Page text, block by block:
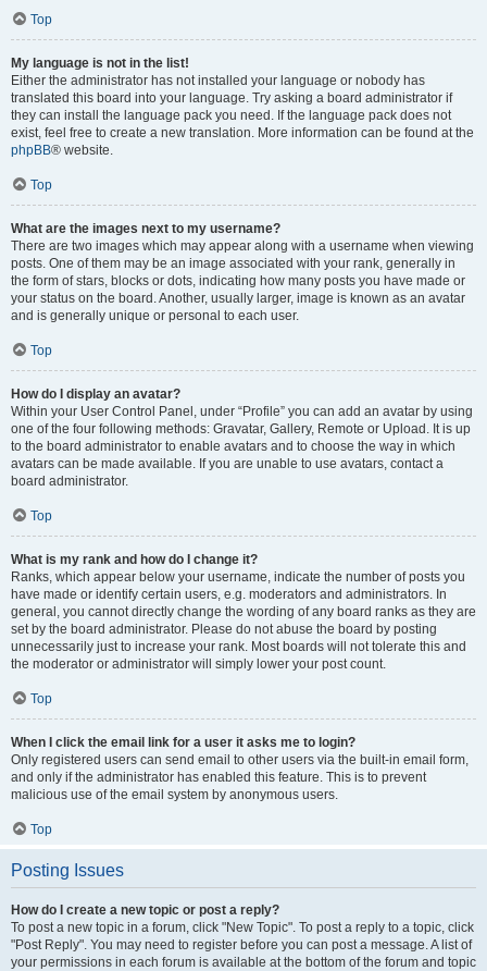
Top
My language is not in the list!
Either the administrator has not installed your language or nobody has
translated this board into your language. Try asking a board administrator if
they can install the language pack you need. If the language pack does not
exist, feel free to create a new translation. More information can be found at the
phpBB® website.
Top
What are the images next to my username?
There are two images which may appear along with a username when viewing
posts. One of them may be an image associated with your rank, generally in
the form of stars, blocks or dots, indicating how many posts you have made or
your status on the board. Another, usually larger, image is known as an avatar
and is generally unique or personal to each user.
Top
How do I display an avatar?
Within your User Control Panel, under “Profile” you can add an avatar by using
one of the four following methods: Gravatar, Gallery, Remote or Upload. It is up
to the board administrator to enable avatars and to choose the way in which
avatars can be made available. If you are unable to use avatars, contact a
board administrator.
Top
What is my rank and how do I change it?
Ranks, which appear below your username, indicate the number of posts you
have made or identify certain users, e.g. moderators and administrators. In
general, you cannot directly change the wording of any board ranks as they are
set by the board administrator. Please do not abuse the board by posting
unnecessarily just to increase your rank. Most boards will not tolerate this and
the moderator or administrator will simply lower your post count.
Top
When I click the email link for a user it asks me to login?
Only registered users can send email to other users via the built-in email form,
and only if the administrator has enabled this feature. This is to prevent
malicious use of the email system by anonymous users.
Top
Posting Issues
How do I create a new topic or post a reply?
To post a new topic in a forum, click "New Topic". To post a reply to a topic, click
"Post Reply". You may need to register before you can post a message. A list of
your permissions in each forum is available at the bottom of the forum and topic